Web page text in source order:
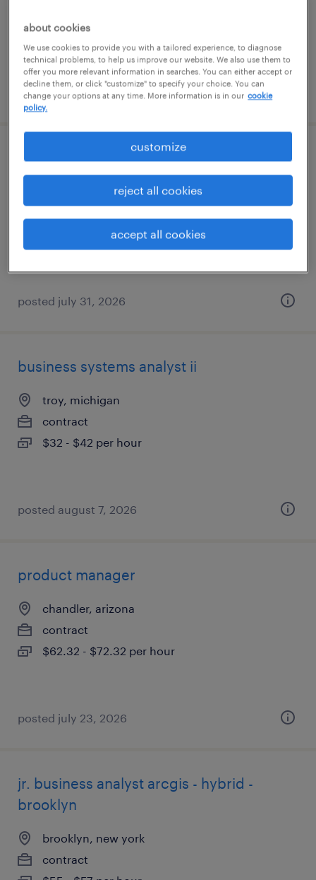
$115,000 - $140,000 per year
posted august 1, 2026
lead it business systems analyst - sap
benefits & payroll
$55 - $60 per hour
posted july 31, 2026
business systems analyst ii
troy, michigan
contract
$32 - $42 per hour
posted august 7, 2026
product manager
chandler, arizona
contract
$62.32 - $72.32 per hour
posted july 23, 2026
jr. business analyst arcgis - hybrid -
brooklyn
brooklyn, new york
contract
about cookies
We use cookies to provide you with a tailored experience, to diagnose
technical problems, to help us improve our website. We also use them to
offer you more relevant information in searches. You can either accept or
decline them, or click "customize" to specify your choice. You can
change your options at any time. More information is in our cookie
policy.
customize
reject all cookies
accept all cookies